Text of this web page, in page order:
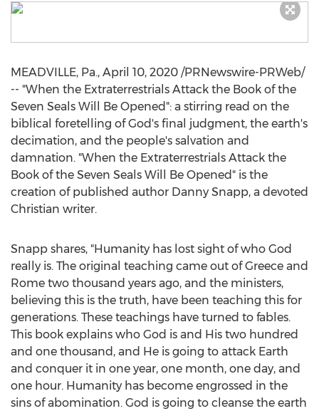
MEADVILLE, Pa., April 10, 2020 /PRNewswire-PRWeb/
-- "When the Extraterrestrials Attack the Book of the
Seven Seals Will Be Opened": a stirring read on the
biblical foretelling of God's final judgment, the earth's
decimation, and the people's salvation and
damnation. "When the Extraterrestrials Attack the
Book of the Seven Seals Will Be Opened" is the
creation of published author Danny Snapp, a devoted
Christian writer.
Snapp shares, "Humanity has lost sight of who God
really is. The original teaching came out ofGreece and
Rome two thousand years ago, and the ministers,
believing this is the truth, have been teaching this for
generations. These teachings have turned to fables.
This book explains who God is and His two hundred
and one thousand, and He is going to attack Earth
and conquer it in one year, one month, one day, and
one hour. Humanity has become engrossed in the
sins of abomination. God is going to cleanse the earth